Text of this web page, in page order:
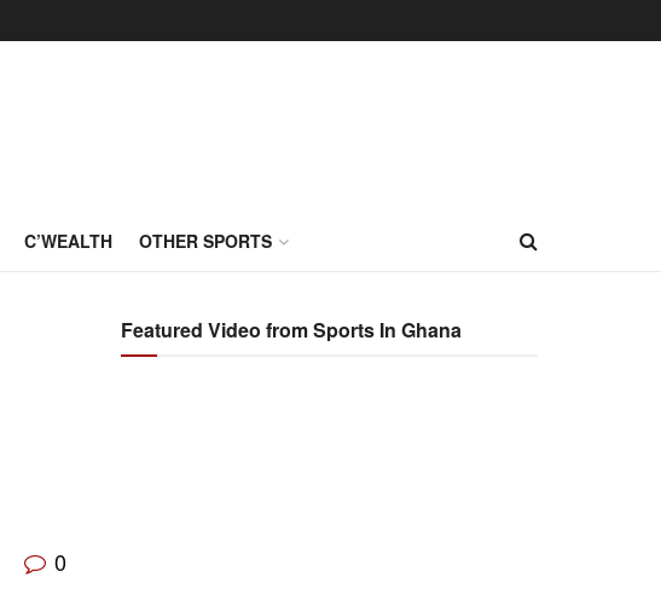
C’WEALTH OTHER SPORTS
0
Featured Video from Sports In Ghana